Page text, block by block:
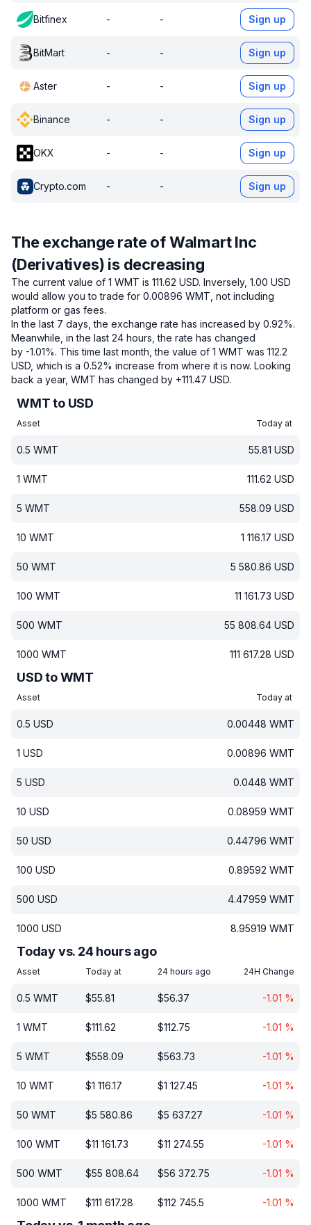
Bitfinex - - Sign up
BitMart - - Sign up
Aster - - Sign up
Binance - - Sign up
OKX - - Sign up
Crypto.com - - Sign up
The exchange rate of Walmart Inc
(Derivatives) is decreasing
The current value of 1 WMT is 111.62 USD. Inversely, 1.00 USD
would allow you to trade for 0.00896 WMT, not including
platform or gas fees.
In the last 7 days, the exchange rate has increased by 0.92%.
Meanwhile, in the last 24 hours, the rate has changed
by -1.01%. This time last month, the value of 1 WMT was 112.2
USD, which is a 0.52% increase from where it is now. Looking
back a year, WMT has changed by +111.47 USD.
WMT to USD
Asset Today at
0.5 WMT 55.81 USD
1 WMT 111.62 USD
5 WMT 558.09 USD
10 WMT 1 116.17 USD
50 WMT 5 580.86 USD
100 WMT 11 161.73 USD
500 WMT 55 808.64 USD
1000 WMT 111 617.28 USD
USD to WMT
Asset Today at
0.5 USD 0.00448 WMT
1 USD 0.00896 WMT
5 USD 0.0448 WMT
10 USD 0.08959 WMT
50 USD 0.44796 WMT
100 USD 0.89592 WMT
500 USD 4.47959 WMT
1000 USD 8.95919 WMT
Today vs. 24 hours ago
Asset Today at 24 hours ago 24H Change
0.5 WMT $55.81 $56.37 -1.01 %
1 WMT $111.62 $112.75 -1.01 %
5 WMT $558.09 $563.73 -1.01 %
10 WMT $1 116.17 $1 127.45 -1.01 %
50 WMT $5 580.86 $5 637.27 -1.01 %
100 WMT $11 161.73 $11 274.55 -1.01 %
500 WMT $55 808.64 $56 372.75 -1.01 %
1000 WMT $111 617.28 $112 745.5 -1.01 %